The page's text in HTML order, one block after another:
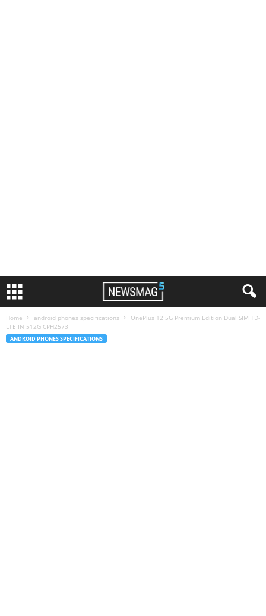
Home android phones specifications
OnePlus 12 5G Premium Edition Dual SIM TD-
LTE IN 512G CPH2573
ANDROID PHONES SPECIFICATIONS